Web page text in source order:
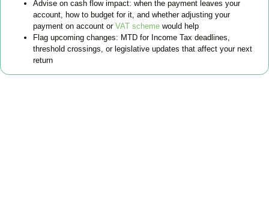
Advise on cash flow impact: when the payment leaves your
account, how to budget for it, and whether adjusting your
payment on account orVAT scheme would help
Flag upcoming changes: MTD for Income Tax deadlines,
threshold crossings, or legislative updates that affect your next
return